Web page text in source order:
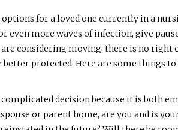
for a loved one currently in a
more waves of infection, give
considering moving; there is no right
protected. Here are some things
decision because it is both
or parent home, are you and is